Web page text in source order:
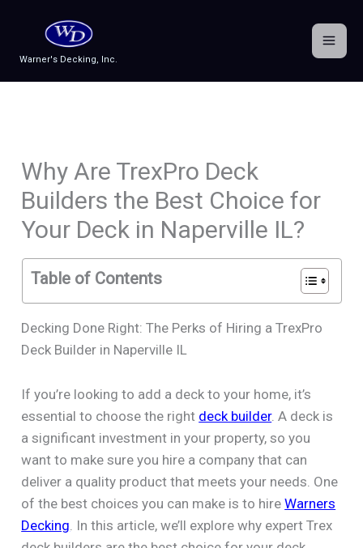
content
Warner's Decking, Inc.
Why Are TrexPro Deck
Builders the Best Choice for
Your Deck in Naperville IL?
Table of Contents
Decking Done Right: The Perks of Hiring a TrexPro
Deck Builder in Naperville IL
If you’re looking to add a deck to your home, it’s
essential to choose the right deck builder. A deck is
a significant investment in your property, so you
want to make sure you hire a company that can
deliver a quality product that meets your needs. One
of the best choices you can make is to hireWarners
Decking . In this article, we’ll explore why expert Trex